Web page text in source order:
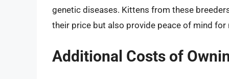
genetic diseases. Kittens from these
their price but also provide peace of mind for
Additional Costs of